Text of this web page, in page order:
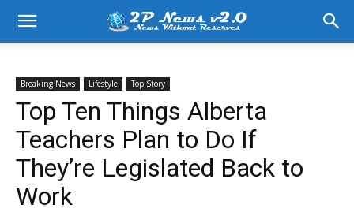
Breaking News Lifestyle Top Story
Top Ten Things Alberta
Teachers Plan to Do If
They’re Legislated Back to
Work